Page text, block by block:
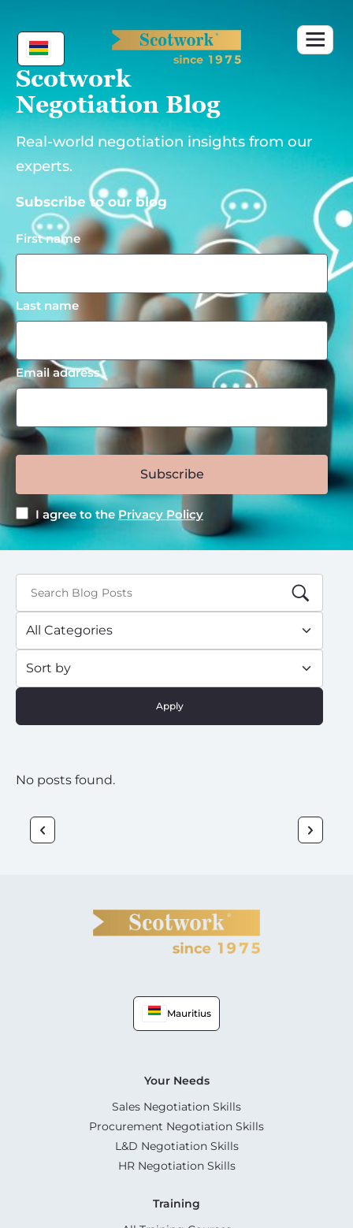
content
Scotwork
Negotiation Blog
Real-world negotiation insights from our
experts.
Subscribe to our blog
First name
Last name
Email address
Subscribe
I agree to the Privacy Policy
Apply
No posts found.
Mauritius
Your Needs
Sales Negotiation Skills
Procurement Negotiation Skills
L&D Negotiation Skills
HR Negotiation Skills
Training